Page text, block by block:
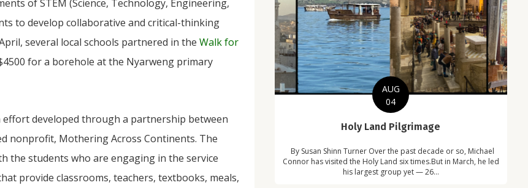
of STEM (Science, Technology, Engineering,
to develop collaborative and critical-thinking
several local schools partnered in the Walk for
for a borehole at the Nyarweng primary
effort developed through a partnership between
nonprofit, Mothering Across Continents. The
the students who are engaging in the service
provide classrooms, teachers, textbooks, meals,
trip for
Updates from Escuela Integrada
Trabajadores attended classes in person for the first time in
Students...
AUG
04
Holy Land Pilgrimage
By Susan Shinn Turner Over the past decade or so, Michael
Connor has visited the Holy Land six times.But in March, he led
his largest group yet — 26...